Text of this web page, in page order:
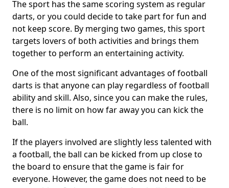
The sport has the same scoring system as regular
darts, or you could decide to take part for fun and
not keep score. By merging two games, this sport
targets lovers of both activities and brings them
together to perform an entertaining activity.
One of the most significant advantages of football
darts is that anyone can play regardless of football
ability and skill. Also, since you can make the rules,
there is no limit on how far away you can kick the
ball.
If the players involved are slightly less talented with
a football, the ball can be kicked from up close to
the board to ensure that the game is fair for
everyone. However, the game does not need to be